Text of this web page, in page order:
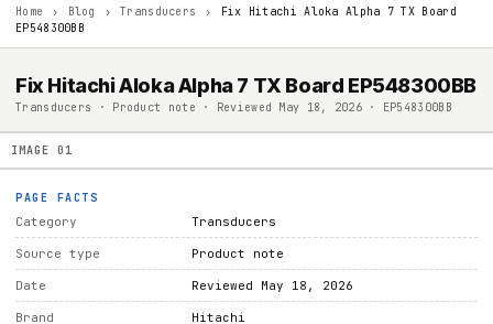
Home › Blog › Transducers ›
Fix Hitachi Aloka Alpha 7 TX Board
EP548300BB
Fix Hitachi Aloka Alpha 7 TX Board EP548300BB
Transducers · Product note · Reviewed May 18, 2026 · EP548300BB
IMAGE 01
PAGE FACTS
Category Transducers
Source type Product note
Date Reviewed May 18, 2026
Brand Hitachi